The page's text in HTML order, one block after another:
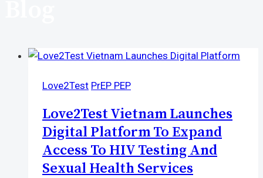
Love2Test PrEP PEP
Love2Test Vietnam Launches
Digital Platform To Expand
Access To HIV Testing And
Sexual Health Services